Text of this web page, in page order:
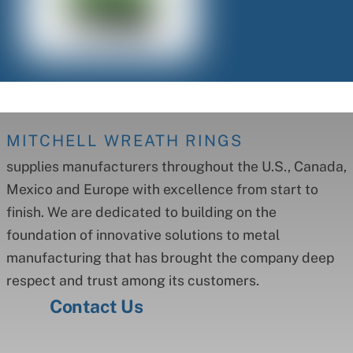
MITCHELL WREATH RINGS
supplies manufacturers throughout the U.S., Canada,
Mexico and Europe with excellence from start to
finish. We are dedicated to building on the
foundation of innovative solutions to metal
manufacturing that has brought the company deep
respect and trust among its customers.
Contact Us